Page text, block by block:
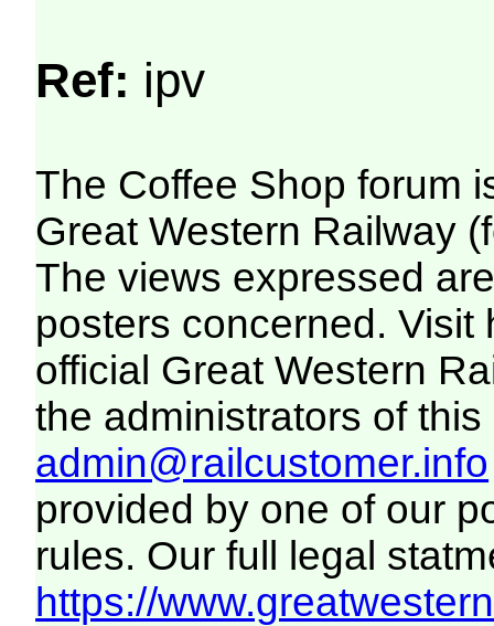
Ref: ipv
The Coffee Shop forum
Great Western Railway
The views expressed
posters concerned. Visit
official Great Western
the administrators of this
admin@railcustomer.info
provided by one of our
rules. Our full legal
https://